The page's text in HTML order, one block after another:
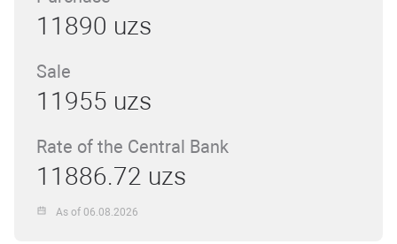
11890 uzs
Sale
11955 uzs
Rate of the Central Bank
11886.72 uzs
As of 06.08.2026